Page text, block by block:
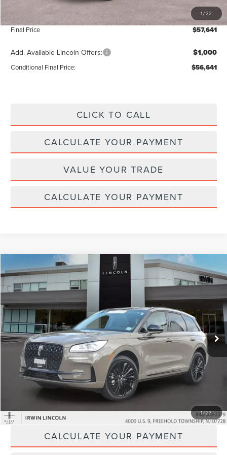
1/22
+$629
Final Price $57,641
Add. Available Lincoln Offers: $1,000
Conditional Final Price: $56,641
CLICK TO CALL
CALCULATE YOUR PAYMENT
VALUE YOUR TRADE
CALCULATE YOUR PAYMENT
1/23
2026LINCOLN CORSAIRRESERVE
Price Drop
VIN:5LMCJ2DA6TUL05064Stock: Model:J2D
available 2,531 mi Ext.
$57,424
YOUR PRICE:
Less
Price:
$56,795
Doc Fee : +$629
CLICK TO CALL
CALCULATE YOUR PAYMENT
Compare Vehicle